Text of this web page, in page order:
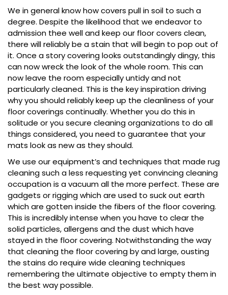
We in general know how covers pull in soil to such a
degree. Despite the likelihood that we endeavor to
admission thee well and keep our floor covers clean,
there will reliably be a stain that will begin to pop out of
it. Once a story covering looks outstandingly dingy, this
can now wreck the look of the whole room. This can
now leave the room especially untidy and not
particularly cleaned. This is the key inspiration driving
why you should reliably keep up the cleanliness of your
floor coverings continually. Whether you do this in
solitude or you secure cleaning organizations to do all
things considered, you need to guarantee that your
mats look as new as they should.
We use our equipment’s and techniques that made rug
cleaning such a less requesting yet convincing cleaning
occupation is a vacuum all the more perfect. These are
gadgets or rigging which are used to suck out earth
which are gotten inside the fibers of the floor covering.
This is incredibly intense when you have to clear the
solid particles, allergens and the dust which have
stayed in the floor covering. Notwithstanding the way
that cleaning the floor covering by and large, ousting
the stains do require wide cleaning techniques
remembering the ultimate objective to empty them in
the best way possible.